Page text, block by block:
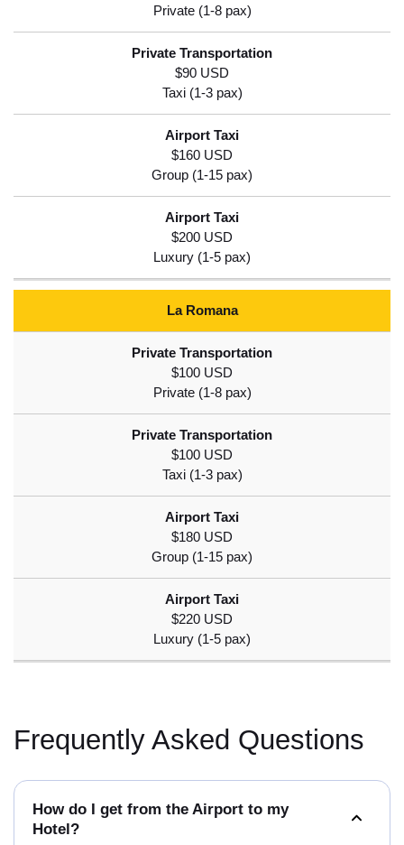
$90 USD
$160 USD
$200 USD
La Romana
$100 USD
$100 USD
$180 USD
$220 USD
Frequently Asked Questions
How do I get from the Airport to my
Hotel?